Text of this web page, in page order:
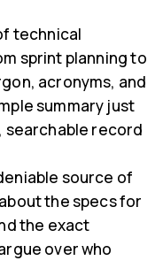
technical
sprint planning to
acronyms, and
summary just
searchable record
source of
the specs for
the exact
over who